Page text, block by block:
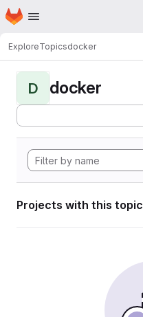
Skip to main content
Homepage
ExploreTopicsdocker
D docker
Projects with this topic